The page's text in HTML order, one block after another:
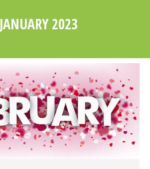
JANUARY 2023